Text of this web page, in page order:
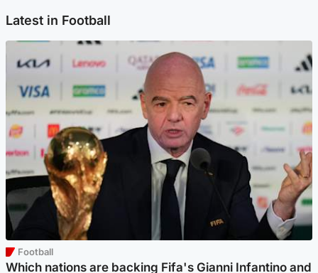
Latest in Football
Football
Which nations are backing Fifa's Gianni Infantino and